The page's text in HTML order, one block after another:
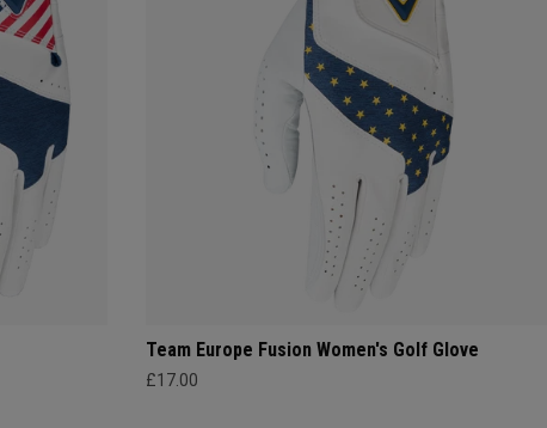
Team Europe Fusion Women's Golf Glove
£17.00